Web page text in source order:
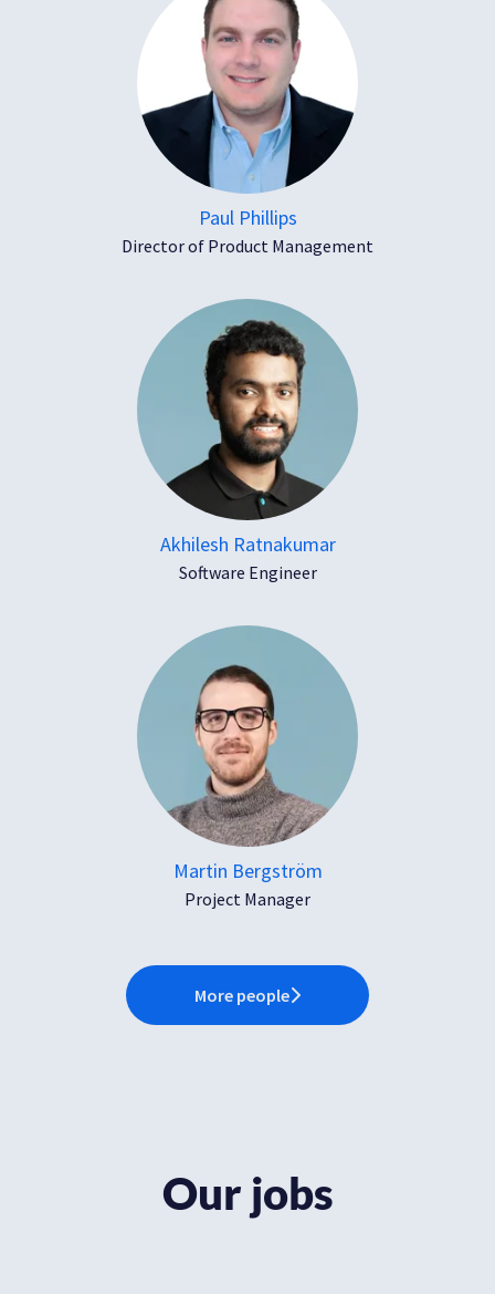
Paul Phillips
Director of Product Management
Akhilesh Ratnakumar
Software Engineer
Martin Bergström
Project Manager
More people
Our jobs